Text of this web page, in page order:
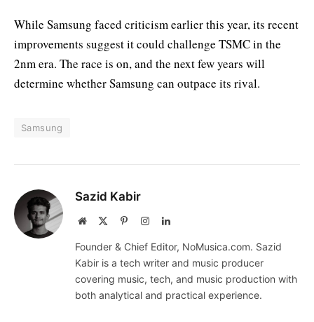
While Samsung faced criticism earlier this year, its recent
improvements suggest it could challenge TSMC in the
2nm era. The race is on, and the next few years will
determine whether Samsung can outpace its rival.
Samsung
Sazid Kabir
Website PinterestInstagramLinkedIn
Founder & Chief Editor, NoMusica.com. Sazid
Kabir is a tech writer and music producer
covering music, tech, and music production with
both analytical and practical experience.